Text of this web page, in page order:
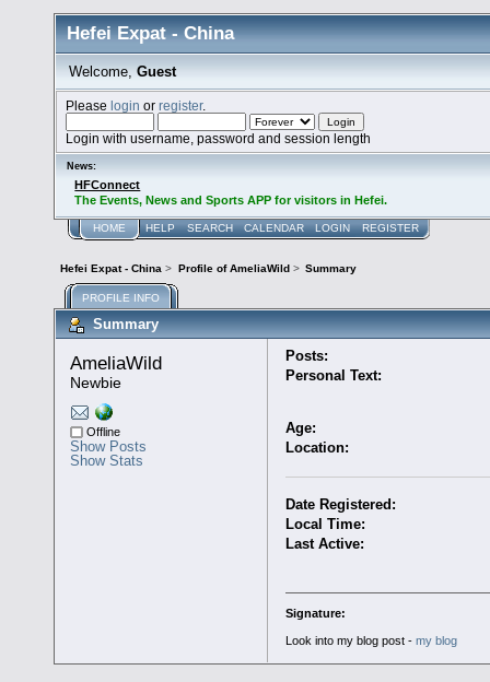
Hefei Expat - China
Welcome, Guest
Pleaselogin orregister.
Login with username, password and session length
News:
HFConnect
The Events, News and Sports APP for visitors in Hefei.
HOME HELP SEARCH CALENDAR LOGIN REGISTER
Hefei Expat - China > Profile of AmeliaWild > Summary
PROFILE INFO
Summary
AmeliaWild
Newbie
Offline
Show Posts
Show Stats
Posts:
Personal Text:
Age:
Location:
Date Registered:
Local Time:
Last Active:
Signature:
Look into my blog post - my blog